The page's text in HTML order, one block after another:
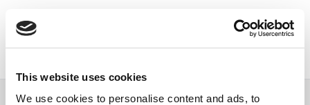
This website uses cookies
We use cookies to personalise content and ads, to